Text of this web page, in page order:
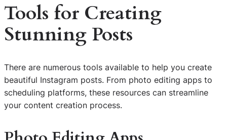
Tools for Creating
Stunning Posts
There are numerous tools available to help you create
beautiful Instagram posts. From photo editing apps to
scheduling platforms, these resources can streamline
your content creation process.